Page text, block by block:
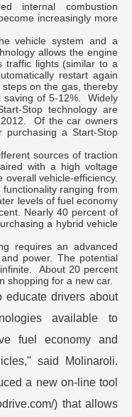
internal combustion
increasingly more
vehicle system and a
allows the engine
traffic lights (similar to a
restart again
on the gas, thereby
saving of 5-12%. Widely
Stop technology are
Of the car owners
purchasing a Start-Stop
sources of traction
with a high voltage
vehicle-efficiency.
ranging from
levels of fuel economy
Nearly 40 percent of
a hybrid vehicle
requires an advanced
power. The potential
About 20 percent
shopping for a new car.
educate drivers about
available to
fuel economy and
said Molinaroli.
a new on-line tool
) that allows